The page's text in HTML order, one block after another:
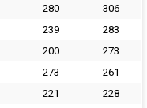
280
306
239
283
200
273
273
261
221
228